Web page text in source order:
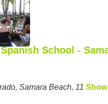
School -
Samara Beach, 11 Show